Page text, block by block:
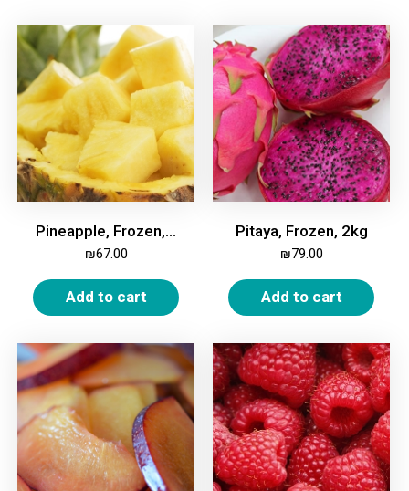
Pineapple, Frozen, 2kg
₪67.00
Add to cart
Pitaya, Frozen, 2kg
₪79.00
Add to cart